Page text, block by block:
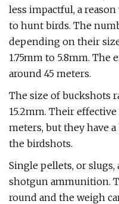
less impactful, a
to hunt birds. The
depending on their
1.75mm to 5.8mm.
around 45 meters.
The size of buckshots
15.2mm. Their
meters, but they have
the birdshots.
Single pellets, or
shotgun ammunition.
round and the weigh